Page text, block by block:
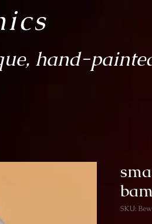
hand-
SKU: